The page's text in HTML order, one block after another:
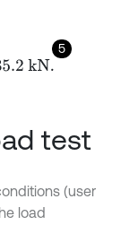
5
02 = 35.2 kN
test
(user
load